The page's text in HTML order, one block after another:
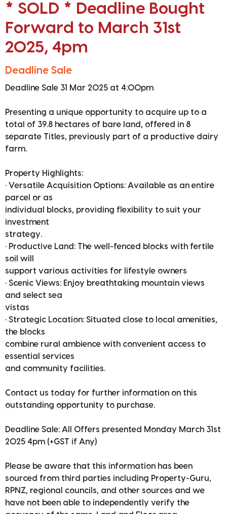
* SOLD * Deadline Bought
Forward to March 31st
2025, 4pm
Deadline Sale
Deadline Sale 31 Mar 2025 at 4:00pm
Presenting a unique opportunity to acquire up to a
total of 39.8 hectares of bare land, offered in 8
separate Titles, previously part of a productive dairy
farm.
Property Highlights:
• Versatile Acquisition Options: Available as an entire
parcel or as
individual blocks, providing flexibility to suit your
investment
strategy.
• Productive Land: The well-fenced blocks with fertile
soil will
support various activities for lifestyle owners
• Scenic Views: Enjoy breathtaking mountain views
and select sea
vistas
• Strategic Location: Situated close to local amenities,
the blocks
combine rural ambience with convenient access to
essential services
and community facilities.
Contact us today for further information on this
outstanding opportunity to purchase.
Deadline Sale: All Offers presented Monday March 31st
2025 4pm (+GST if Any)
Please be aware that this information has been
sourced from third parties including Property-Guru,
RPNZ, regional councils, and other sources and we
have not been able to independently verify the